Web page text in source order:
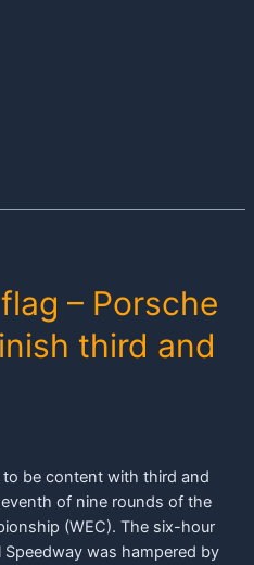
– Porsche
third and
to be content with third and
of nine rounds of the
(WEC). The six-hour
was hampered by